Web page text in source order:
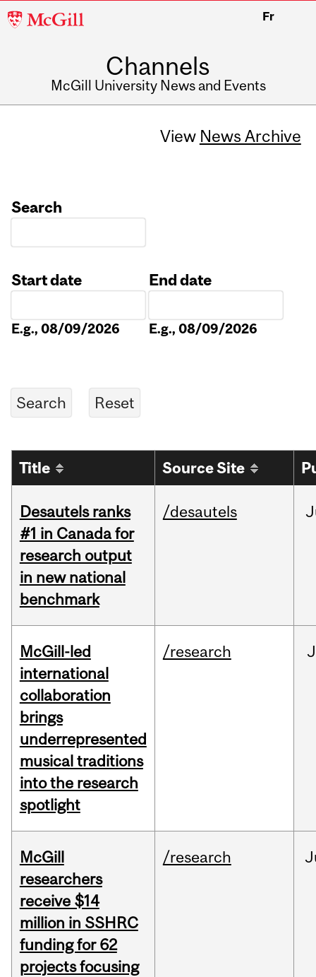
McGill
Fr
Channels
McGill University News and Events
View News Archive
Search
Start date
E.g., 08/09/2026
End date
E.g., 08/09/2026
Title Source Site
Desautels ranks
#1 in Canada for
research output
in new national
benchmark
/desautels
McGill-led
international
collaboration
brings
underrepresented
musical traditions
into the research
spotlight
/research
McGill
researchers
receive $14
million in SSHRC
funding for 62
projects focusing
/research